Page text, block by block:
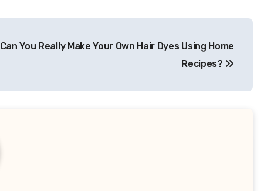
Can You Really Make Your Own Hair Dyes Using Home
Recipes?